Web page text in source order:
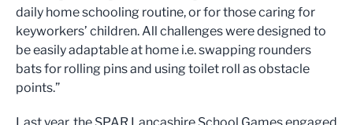
daily home schooling routine, or for those caring for
keyworkers’ children. All challenges were designed to
be easily adaptable at home i.e. swapping rounders
bats for rolling pins and using toilet roll as obstacle
points.”